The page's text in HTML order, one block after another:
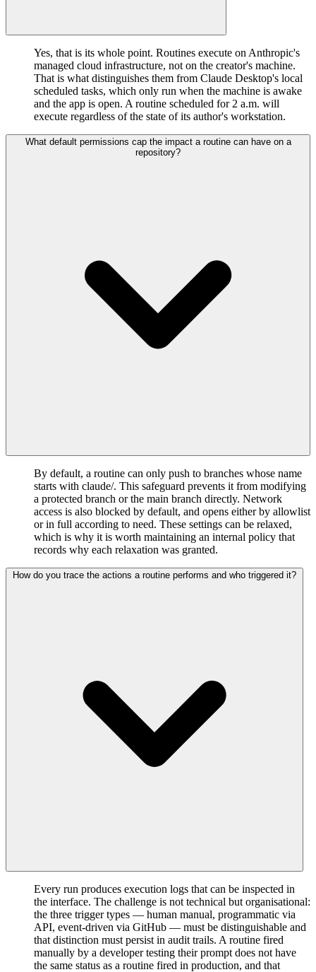
Yes, that is its whole point. Routines execute on Anthropic's
managed cloud infrastructure, not on the creator's machine.
That is what distinguishes them from Claude Desktop's local
scheduled tasks, which only run when the machine is awake
and the app is open. A routine scheduled for 2 a.m. will
execute regardless of the state of its author's workstation.
What default permissions cap the impact a routine can have on a
repository?
By default, a routine can only push to branches whose name
starts with claude/. This safeguard prevents it from modifying
a protected branch or the main branch directly. Network
access is also blocked by default, and opens either by allowlist
or in full according to need. These settings can be relaxed,
which is why it is worth maintaining an internal policy that
records why each relaxation was granted.
How do you trace the actions a routine performs and who triggered it?
Every run produces execution logs that can be inspected in
the interface. The challenge is not technical but organisational:
the three trigger types — human manual, programmatic via
API, event-driven via GitHub — must be distinguishable and
that distinction must persist in audit trails. A routine fired
manually by a developer testing their prompt does not have
the same status as a routine fired in production, and that